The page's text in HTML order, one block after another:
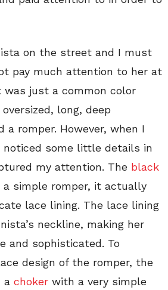
on the street and I must
pay much attention to her at
just a common color
long, deep
a romper. However, when I
some little details in
my attention. The black
simple romper, it actually
lace lining. The lace lining
neckline, making her
and sophisticated. To
design of the romper, the
a choker with a very simple